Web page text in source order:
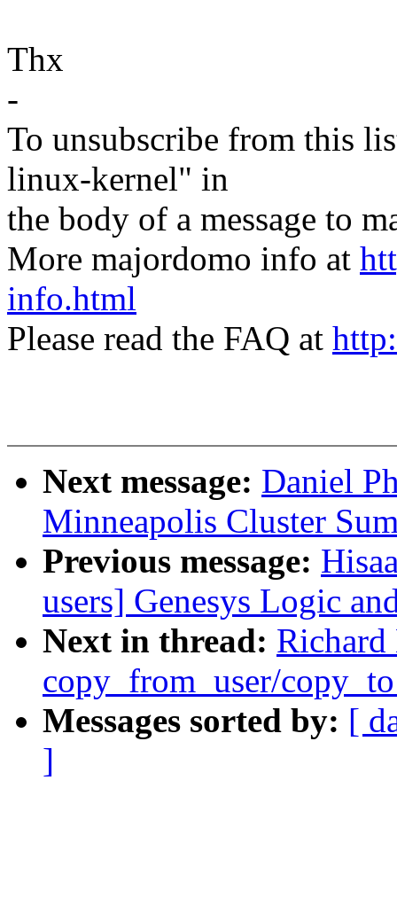
Thx
-
To unsubscribe from this
linux-kernel" in
the body of a message to
More majordomo info at
info.html
Please read the FAQ at
Next message: Daniel
Minneapolis Cluster
Previous message:
users] Genesys Logic
Next in thread: Richard
copy_from_user/
Messages sorted by: [
]